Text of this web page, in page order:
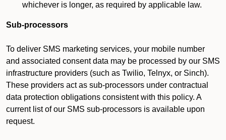
whichever is longer, as required by applicable law.
Sub-processors
To deliver SMS marketing services, your mobile number
and associated consent data may be processed by our SMS
infrastructure providers (such as Twilio, Telnyx, or Sinch).
These providers act as sub-processors under contractual
data protection obligations consistent with this policy. A
current list of our SMS sub-processors is available upon
request.